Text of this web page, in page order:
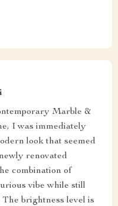
Marble &
I was immediately
look that seemed
renovated
combination of
vibe while still
brightness level is